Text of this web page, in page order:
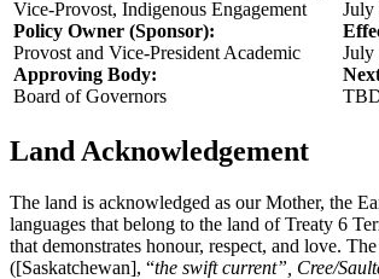
Vice-Provost, Indigenous Engagement
Policy Owner (Sponsor):
Provost and Vice-President Academic
Approving Body:
Board of Governors
July
July
Land Acknowledgement
The land is acknowledged as our Mother, the
languages that belong to the land of Treaty 6
that demonstrates honour, respect, and love.
([Saskatchewan], “the swift current”, Cree/